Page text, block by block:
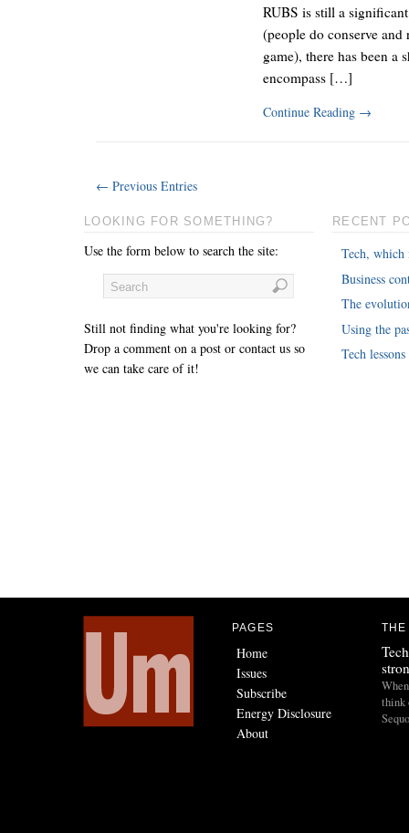
RUBS is still a
(people do conserve
game), there has been
encompass […]
Continue Reading →
← Previous Entries
LOOKING FOR SOMETHING?
Use the form below to search the site:
Still not finding what you're looking for?
Drop a comment on a post or contact us so
we can take care of it!
RECENT
Tech, which
Business
The
Using the
Tech
PAGES
Home
Issues
Subscribe
Energy Disclosure
About
THE
think